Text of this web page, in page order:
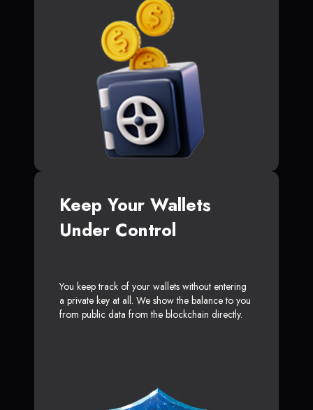
Keep Your Wallets
Under Control
You keep track of your wallets without entering
a private key at all. We show the balance to you
from public data from the blockchain directly.